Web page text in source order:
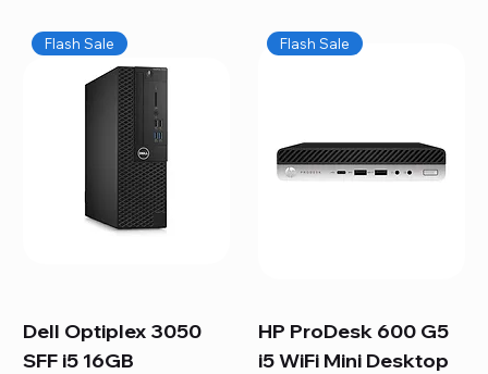
Flash Sale
Dell Optiplex 3050
SFF i5 16GB
Flash Sale
HP ProDesk 600 G5
i5 WiFi Mini Desktop